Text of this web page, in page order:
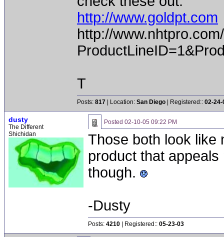
http://www.goldpt.com
http://
T
Posts: 817 | Location: San Diego | Registered:: 02-24-
dusty
The Different
Shichidan
Posted 02-10-05 09:22 PM
Those both look like
product that
though.
-Dusty
Posts: 4210 | Registered:: 05-23-03